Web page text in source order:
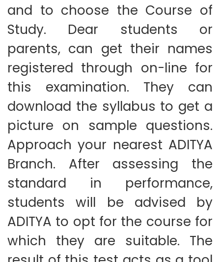
and to choose the Course of
Study. Dear students or
parents, can get their names
registered through on-line for
this examination. They can
download the syllabus to get a
picture on sample questions.
Approach your nearest ADITYA
Branch. After assessing the
standard in performance,
students will be advised by
ADITYA to opt for the course for
which they are suitable. The